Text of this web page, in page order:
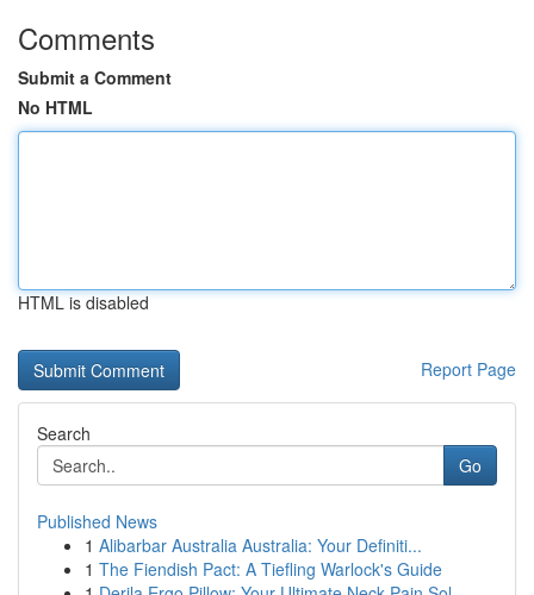
Comments
Submit a Comment
No HTML
HTML is disabled
Report Page
Search
Go
Published News
1 Alibarbar Australia Australia: Your Definiti...
1 The Fiendish Pact: A Tiefling Warlock's Guide